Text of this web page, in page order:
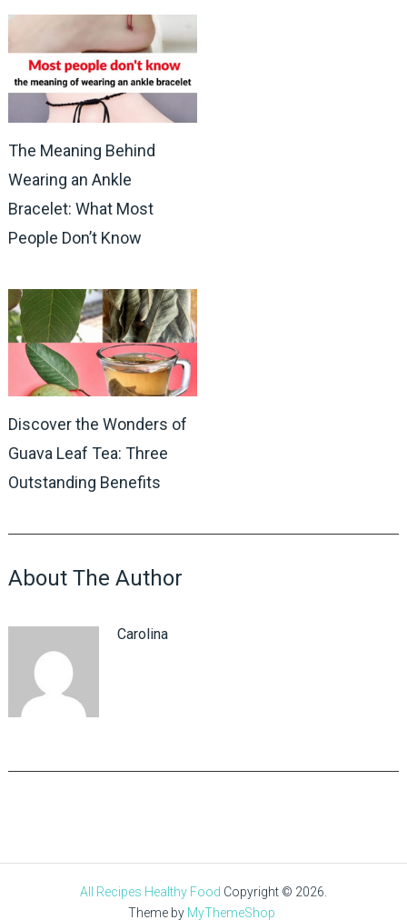
The Meaning Behind
Wearing an Ankle
Bracelet: What Most
People Don’t Know
Discover the Wonders of
Guava Leaf Tea: Three
Outstanding Benefits
About The Author
Carolina
All Recipes Healthy Food Copyright © 2026.
Theme by MyThemeShop